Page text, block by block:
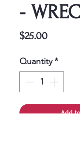
-
$25.00Price
Quantity*
Add